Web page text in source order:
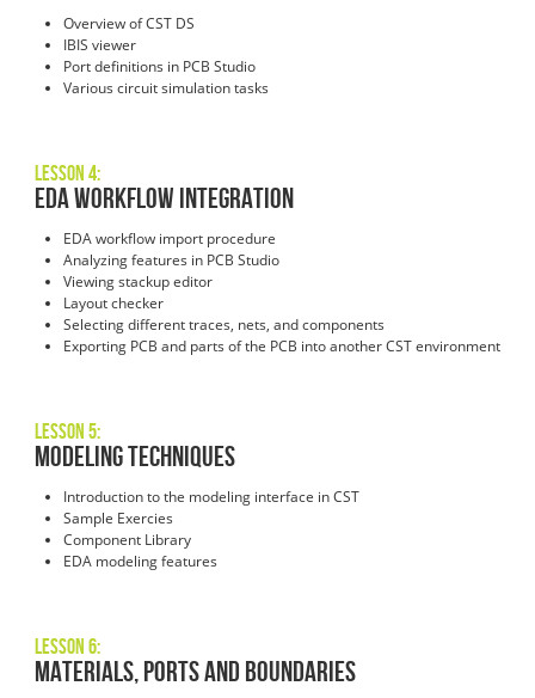
Overview of CST DS
IBIS viewer
Port definitions in PCB Studio
Various circuit simulation tasks
Lesson 4:
EDA Workflow Integration
EDA workflow import procedure
Analyzing features in PCB Studio
Viewing stackup editor
Layout checker
Selecting different traces, nets, and components
Exporting PCB and parts of the PCB into another CST environment
Lesson 5:
Modeling Techniques
Introduction to the modeling interface in CST
Sample Exercies
Component Library
EDA modeling features
Lesson 6:
Materials, Ports and Boundaries